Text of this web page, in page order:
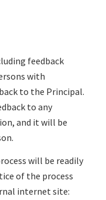
feedback
with
to the Principal.
to any
and it will be
will be readily
of the process
internet site: